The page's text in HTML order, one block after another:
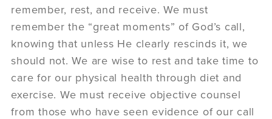
remember, rest, and receive. We must
remember the “great moments” of God’s call,
knowing that unless He clearly rescinds it, we
should not. We are wise to rest and take time to
care for our physical health through diet and
exercise. We must receive objective counsel
from those who have seen evidence of our call